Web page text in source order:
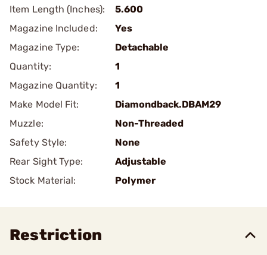
Item Length (Inches):
5.600
Magazine Included:
Yes
Magazine Type:
Detachable
Quantity:
1
Magazine Quantity:
1
Make Model Fit:
Diamondback.DBAM29
Muzzle:
Non-Threaded
Safety Style:
None
Rear Sight Type:
Adjustable
Stock Material:
Polymer
Restriction